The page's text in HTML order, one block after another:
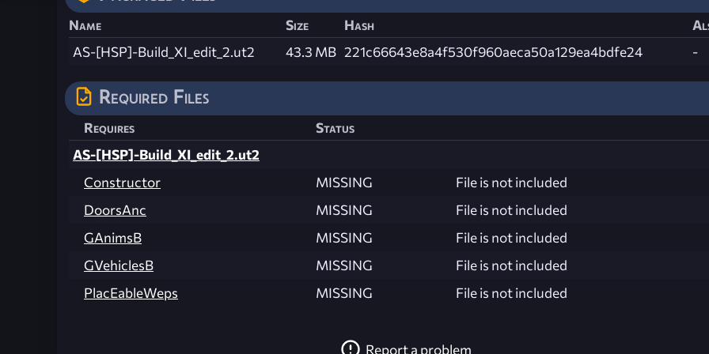
Name Size Hash
AS-[HSP]-Build_XI_edit_2.ut2
43.3 MB 221c66643e8a4f530f960aeca50a129ea4bdfe24 -
Required Files
Requires
Status
AS-[HSP]-Build_XI_edit_2.ut2
Constructor
MISSING
File is not included
DoorsAnc
MISSING
File is not included
GAnimsB
MISSING
File is not included
GVehiclesB
MISSING
File is not included
PlacEableWeps
MISSING File is not included
Report a problem